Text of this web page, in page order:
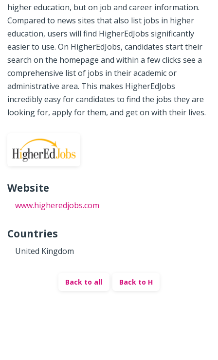
higher education, but on job and career information.
Compared to news sites that also list jobs in higher
education, users will find HigherEdJobs significantly
easier to use. On HigherEdJobs, candidates start their
search on the homepage and within a few clicks see a
comprehensive list of jobs in their academic or
administrative area. This makes HigherEdJobs
incredibly easy for candidates to find the jobs they are
looking for, apply for them, and get on with their lives.
Website
www.higheredjobs.com
Countries
United Kingdom
Back to all Back to H